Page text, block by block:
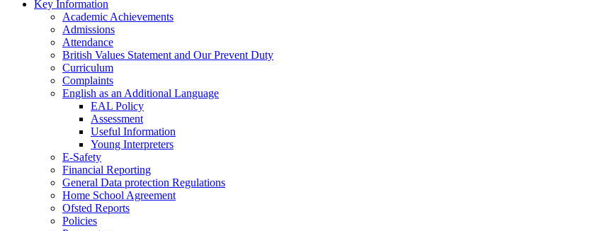
Key Information
Academic Achievements
Admissions
Attendance
British Values Statement and Our Prevent Duty
Curriculum
Complaints
English as an Additional Language
EAL Policy
Assessment
Useful Information
Young Interpreters
E-Safety
Financial Reporting
General Data protection Regulations
Home School Agreement
Ofsted Reports
Policies